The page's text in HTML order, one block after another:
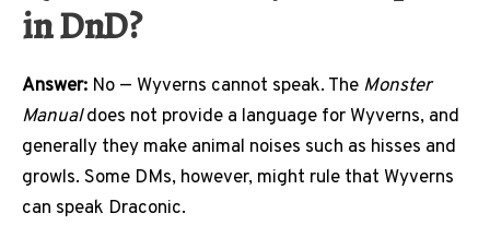
in DnD?
Answer: No — Wyverns cannot speak. The Monster
Manualdoes not provide a language for Wyverns, and
generally they make animal noises such as hisses and
growls. Some DMs, however, might rule that Wyverns
can speak Draconic.